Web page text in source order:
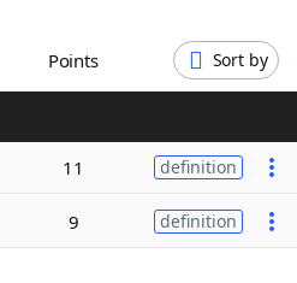
Points Sort by
11 definition
9 definition